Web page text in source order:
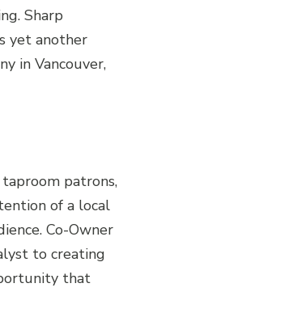
Sharp
yet another
in Vancouver,
patrons,
of a local
Co-Owner
to creating
that